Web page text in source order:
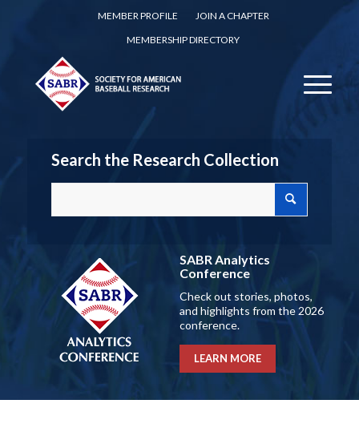
MEMBER PROFILE
JOIN A CHAPTER
MEMBERSHIP DIRECTORY
Search the Research Collection
SABR Analytics
Conference
Check out stories, photos,
and highlights from the 2026
conference.
LEARN MORE